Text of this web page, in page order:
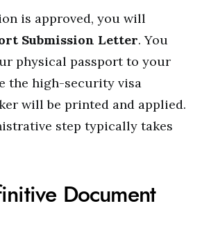
is approved, you will
Submission Letter. You
physical passport to your
the high-security visa
will be printed and applied.
step typically takes
Document